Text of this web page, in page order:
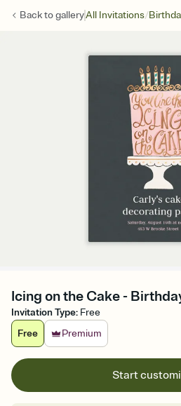
Back togalleryAll Invitations/
Icing on the Cake -
Invitation Type: Free
Free
Premium
Start